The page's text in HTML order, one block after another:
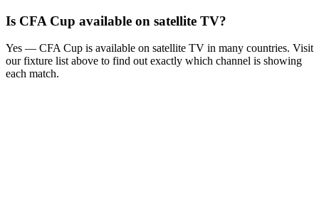
Is CFA Cup available on satellite TV?
Yes — CFA Cup is available on satellite TV in many countries. Visit
our fixture list above to find out exactly which channel is showing
each match.